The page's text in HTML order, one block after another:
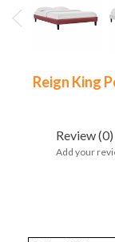
Reign King
Review(0)
Add your